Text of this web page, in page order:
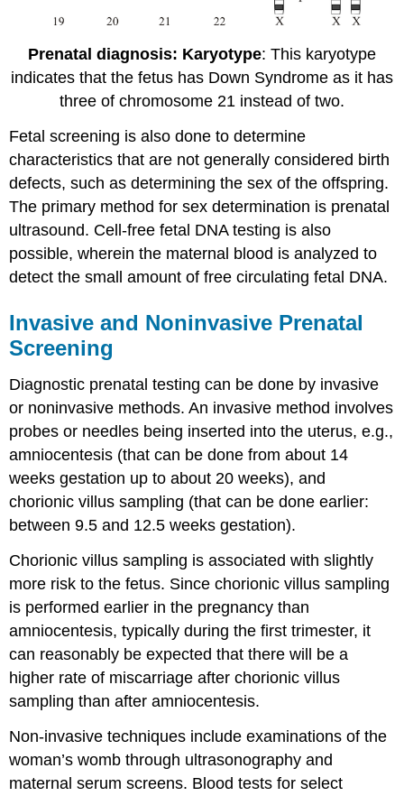
Prenatal diagnosis: Karyotype: This karyotype
indicates that the fetus has Down Syndrome as it has
three of chromosome 21 instead of two.
Fetal screening is also done to determine
characteristics that are not generally considered birth
defects, such as determining the sex of the offspring.
The primary method for sex determination is prenatal
ultrasound. Cell-free fetal DNA testing is also
possible, wherein the maternal blood is analyzed to
detect the small amount of free circulating fetal DNA.
Invasive and Noninvasive Prenatal
Screening
Diagnostic prenatal testing can be done by invasive
or noninvasive methods. An invasive method involves
probes or needles being inserted into the uterus, e.g.,
amniocentesis (that can be done from about 14
weeks gestation up to about 20 weeks), and
chorionic villus sampling (that can be done earlier:
between 9.5 and 12.5 weeks gestation).
Chorionic villus sampling is associated with slightly
more risk to the fetus. Since chorionic villus sampling
is performed earlier in the pregnancy than
amniocentesis, typically during the first trimester, it
can reasonably be expected that there will be a
higher rate of miscarriage after chorionic villus
sampling than after amniocentesis.
Non-invasive techniques include examinations of the
woman’s womb through ultrasonography and
maternal serum screens. Blood tests for select